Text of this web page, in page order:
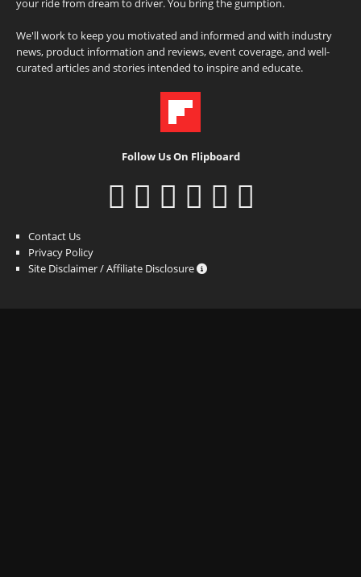
your ride from dream to driver. You bring the gumption.
We'll work to keep you motivated and informed and with industry
news, product information and reviews, event coverage, and well-
curated articles and stories intended to inspire and educate.
Follow Us On Flipboard
Contact Us
Privacy Policy
Site Disclaimer / Affiliate Disclosure